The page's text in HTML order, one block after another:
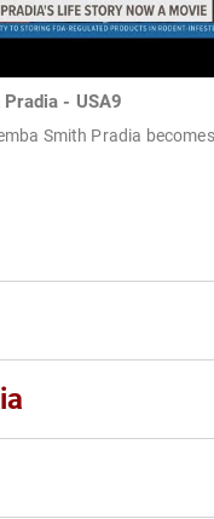
- USA9
Smith Pradia